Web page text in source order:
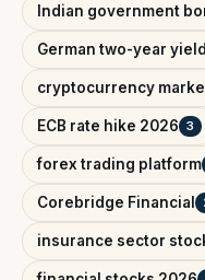
Indian government
German two-year yield
cryptocurrency
ECB rate hike 2026 3
forex trading platform
Corebridge Financial
insurance sector